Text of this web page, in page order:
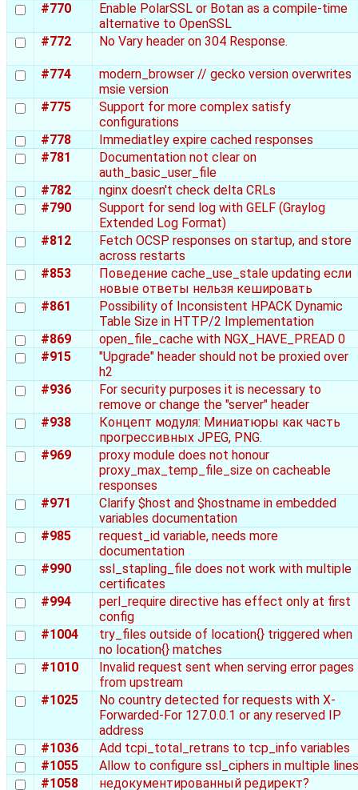
#770
Enable PolarSSL or Botan as a compile-time
alternative to OpenSSL
#772
No Vary header on 304 Response.
#774
modern_browser // gecko version overwrites
msie version
#775
Support for more complex satisfy
configurations
#778
Immediatley expire cached responses
#781
Documentation not clear on
auth_basic_user_file
#782
nginx doesn't check delta CRLs
#790
Support for send log with GELF (Graylog
Extended Log Format)
#812
Fetch OCSP responses on startup, and store
across restarts
#853
Поведение cache_use_stale updating если
новые ответы нельзя кешировать
#861
Possibility of Inconsistent HPACK Dynamic
Table Size in HTTP/2 Implementation
#869
open_file_cache with NGX_HAVE_PREAD 0
#915
"Upgrade" header should not be proxied over
h2
#936
For security purposes it is necessary to
remove or change the "server" header
#938
Концепт модуля: Миниатюры как часть
прогрессивных JPEG, PNG.
#969
proxy module does not honour
proxy_max_temp_file_size on cacheable
responses
#971
Clarify $host and $hostname in embedded
variables documentation
#985
request_id variable, needs more
documentation
#990
ssl_stapling_file does not work with multiple
certificates
#994
perl_require directive has effect only at first
config
#1004
try_files outside of location{} triggered when
no location{} matches
#1010
Invalid request sent when serving error pages
from upstream
#1025
No country detected for requests with X-
Forwarded-For 127.0.0.1 or any reserved IP
address
#1036
Add tcpi_total_retrans to tcp_info variables
#1055
Allow to configure ssl_ciphers in multiple lines
#1058
недокументированный редирект?